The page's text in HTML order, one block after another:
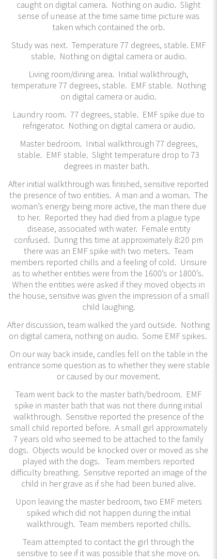
caught on digital camera. Nothing on audio. Slight
sense of unease at the time same time picture was
taken which contained the orb.
Study was next. Temperature 77 degrees, stable. EMF
stable. Nothing on digital camera or audio.
Living room/dining area. Initial walkthrough,
temperature 77 degrees, stable. EMF stable. Nothing
on digital camera or audio.
Laundry room. 77 degrees, stable. EMF spike due to
refrigerator. Nothing on digital camera or audio.
Master bedroom. Initial walkthrough 77 degrees,
stable. EMF stable. Slight temperature drop to 73
degrees in master bath.
After initial walkthrough was finished, sensitive reported
the presence of two entities. A man and a woman. The
woman’s energy being more active, the man there due
to her. Reported they had died from a plague type
disease, associated with water. Female entity
confused. During this time at approximately 8:20 pm
there was an EMF spike with two meters. Team
members reported chills and a feeling of cold. Unsure
as to whether entities were from the 1600’s or 1800’s.
When the entities were asked if they moved objects in
the house, sensitive was given the impression of a small
child laughing.
After discussion, team walked the yard outside. Nothing
on digital camera, nothing on audio. Some EMF spikes.
On our way back inside, candles fell on the table in the
entrance some question as to whether they were stable
or caused by our movement.
Team went back to the master bath/bedroom. EMF
spike in master bath that was not there during initial
walkthrough. Sensitive reported the presence of the
small child reported before. A small girl approximately
7 years old who seemed to be attached to the family
dogs. Objects would be knocked over or moved as she
played with the dogs. Team members reported
difficulty breathing. Sensitive reported an image of the
child in her grave as if she had been buried alive.
Upon leaving the master bedroom, two EMF meters
spiked which did not happen during the initial
walkthrough. Team members reported chills.
Team attempted to contact the girl through the
sensitive to see if it was possible that she move on.